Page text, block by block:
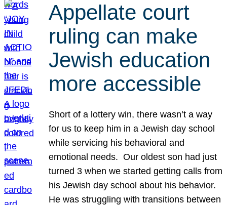
Appellate court
ruling can make
Jewish education
more accessible
Short of a lottery win, there wasn’t a way
for us to keep him in a Jewish day school
while servicing his behavioral and
emotional needs. Our oldest son had just
turned 3 when we started getting calls from
his Jewish day school about his behavior.
He was struggling with transitions between